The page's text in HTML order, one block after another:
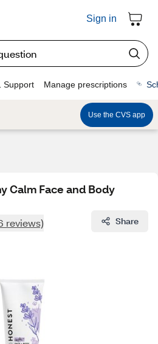
Sign in
Support Manage prescriptions
Use the CVS app
Calm Face and Body
reviews) Share